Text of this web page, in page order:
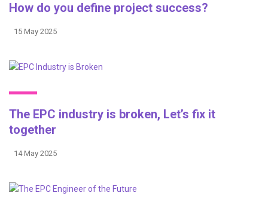
How do you define project success?
15 May 2025
The EPC industry is broken, Let’s fix it
together
14 May 2025